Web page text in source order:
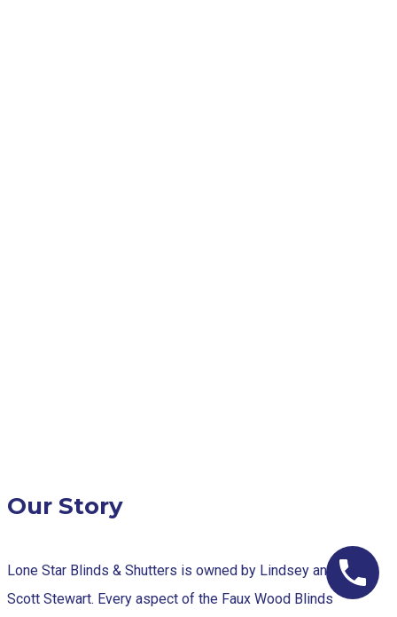
Our Story
Lone Star Blinds & Shutters is owned by Lindsey and
Scott Stewart. Every aspect of the Faux Wood Blinds